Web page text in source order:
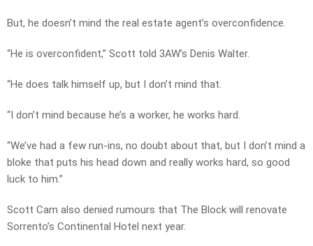
But, he doesn’t mind the real estate agent’s overconfidence.
“He is overconfident,” Scott told 3AW’s Denis Walter.
“He does talk himself up, but I don’t mind that.
“I don’t mind because he’s a worker, he works hard.
“We’ve had a few run-ins, no doubt about that, but I don’t mind a
bloke that puts his head down and really works hard, so good
luck to him.”
Scott Cam also denied rumours that The Block will renovate
Sorrento’s Continental Hotel next year.